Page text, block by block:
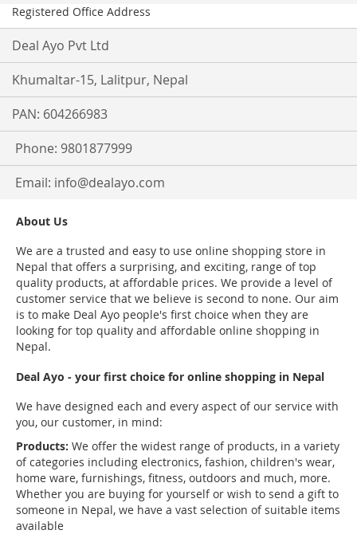
Registered Office Address
Deal Ayo Pvt Ltd
Khumaltar-15, Lalitpur, Nepal
PAN: 604266983
Phone: 9801877999
Email: info@dealayo.com
About Us
We are a trusted and easy to use online shopping store in
Nepal that offers a surprising, and exciting, range of top
quality products, at affordable prices. We provide a level of
customer service that we believe is second to none. Our aim
is to make Deal Ayo people's first choice when they are
looking for top quality and affordable online shopping in
Nepal.
Deal Ayo - your first choice for online shopping in Nepal
We have designed each and every aspect of our service with
you, our customer, in mind:
Products: We offer the widest range of products, in a variety
of categories including electronics, fashion, children's wear,
home ware, furnishings, fitness, outdoors and much, more.
Whether you are buying for yourself or wish to send a gift to
someone in Nepal, we have a vast selection of suitable items
available